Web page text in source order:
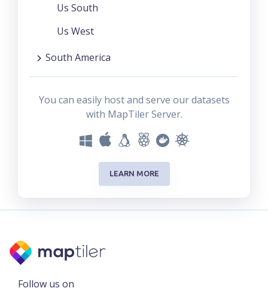
Us South
Us West
South America
You can easily host and serve our datasets
with MapTiler Server.
LEARN MORE
Follow us on